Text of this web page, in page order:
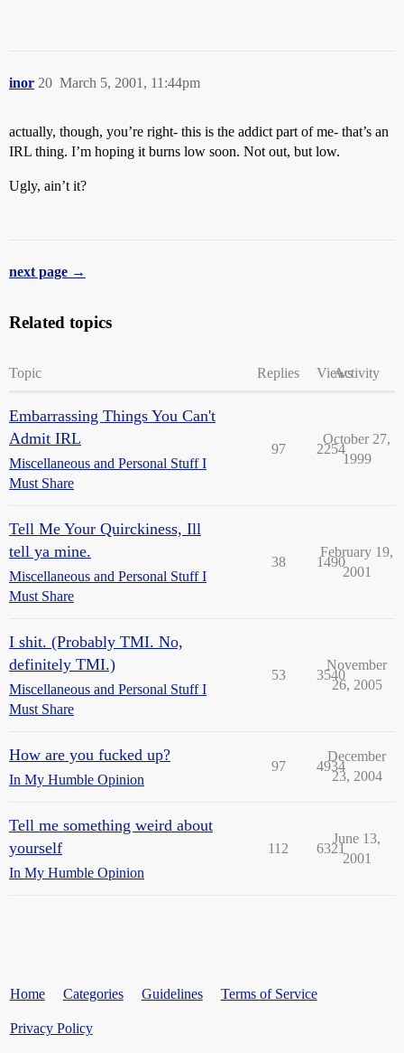
inor March 5, 2001, 11:44pm
20
actually, though, you’re right- this is the addict part of me- that’s an
IRL thing. I’m hoping it burns low soon. Not out, but low.
Ugly, ain’t it?
next page →
Related topics
Topic Replies ViewsActivity
Embarrassing Things You Can't
Admit IRL
Miscellaneous and Personal Stuff I
Must Share
97 2254
October 27,
1999
Tell Me Your Quirckiness, Ill
tell ya mine.
Miscellaneous and Personal Stuff I
Must Share
38 1490
February 19,
2001
I shit. (Probably TMI. No,
definitely TMI.)
Miscellaneous and Personal Stuff I
Must Share
53 3540
November
26, 2005
How are you fucked up?
In My Humble Opinion
97 4934
December
23, 2004
Tell me something weird about
yourself
In My Humble Opinion
112 6321
June 13,
2001
Home Categories Guidelines Terms of Service
Privacy Policy